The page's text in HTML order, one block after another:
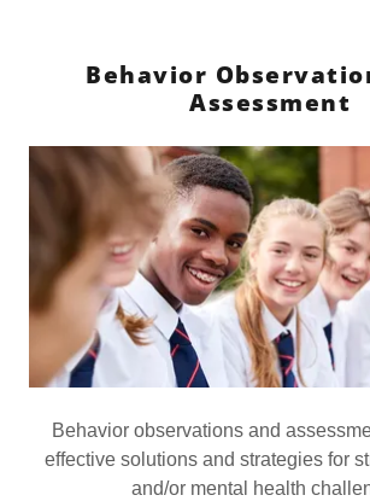
Behavior
Assessment
Behavior observations and
effective solutions and strategies for
and/or mental health